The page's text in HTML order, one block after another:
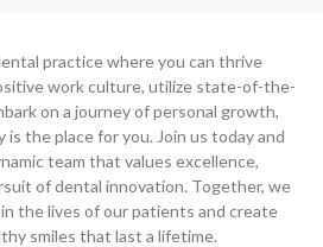
practice where you can thrive
work culture, utilize state-of-the-
on a journey of personal growth,
the place for you. Join us today and
team that values excellence,
of dental innovation. Together, we
the lives of our patients and create
smiles that last a lifetime.